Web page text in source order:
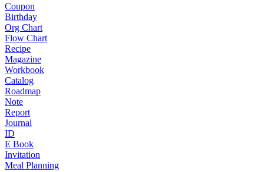
Coupon
Birthday
Org Chart
Flow Chart
Recipe
Magazine
Workbook
Catalog
Roadmap
Note
Report
Journal
ID
E Book
Invitation
Meal Planning